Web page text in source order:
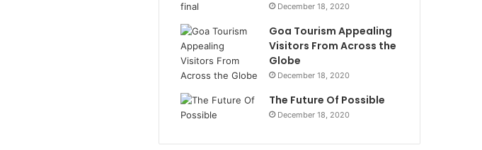
December 18, 2020
Goa Tourism Appealing
Visitors From Across the
Globe
December 18, 2020
The Future Of Possible
December 18, 2020